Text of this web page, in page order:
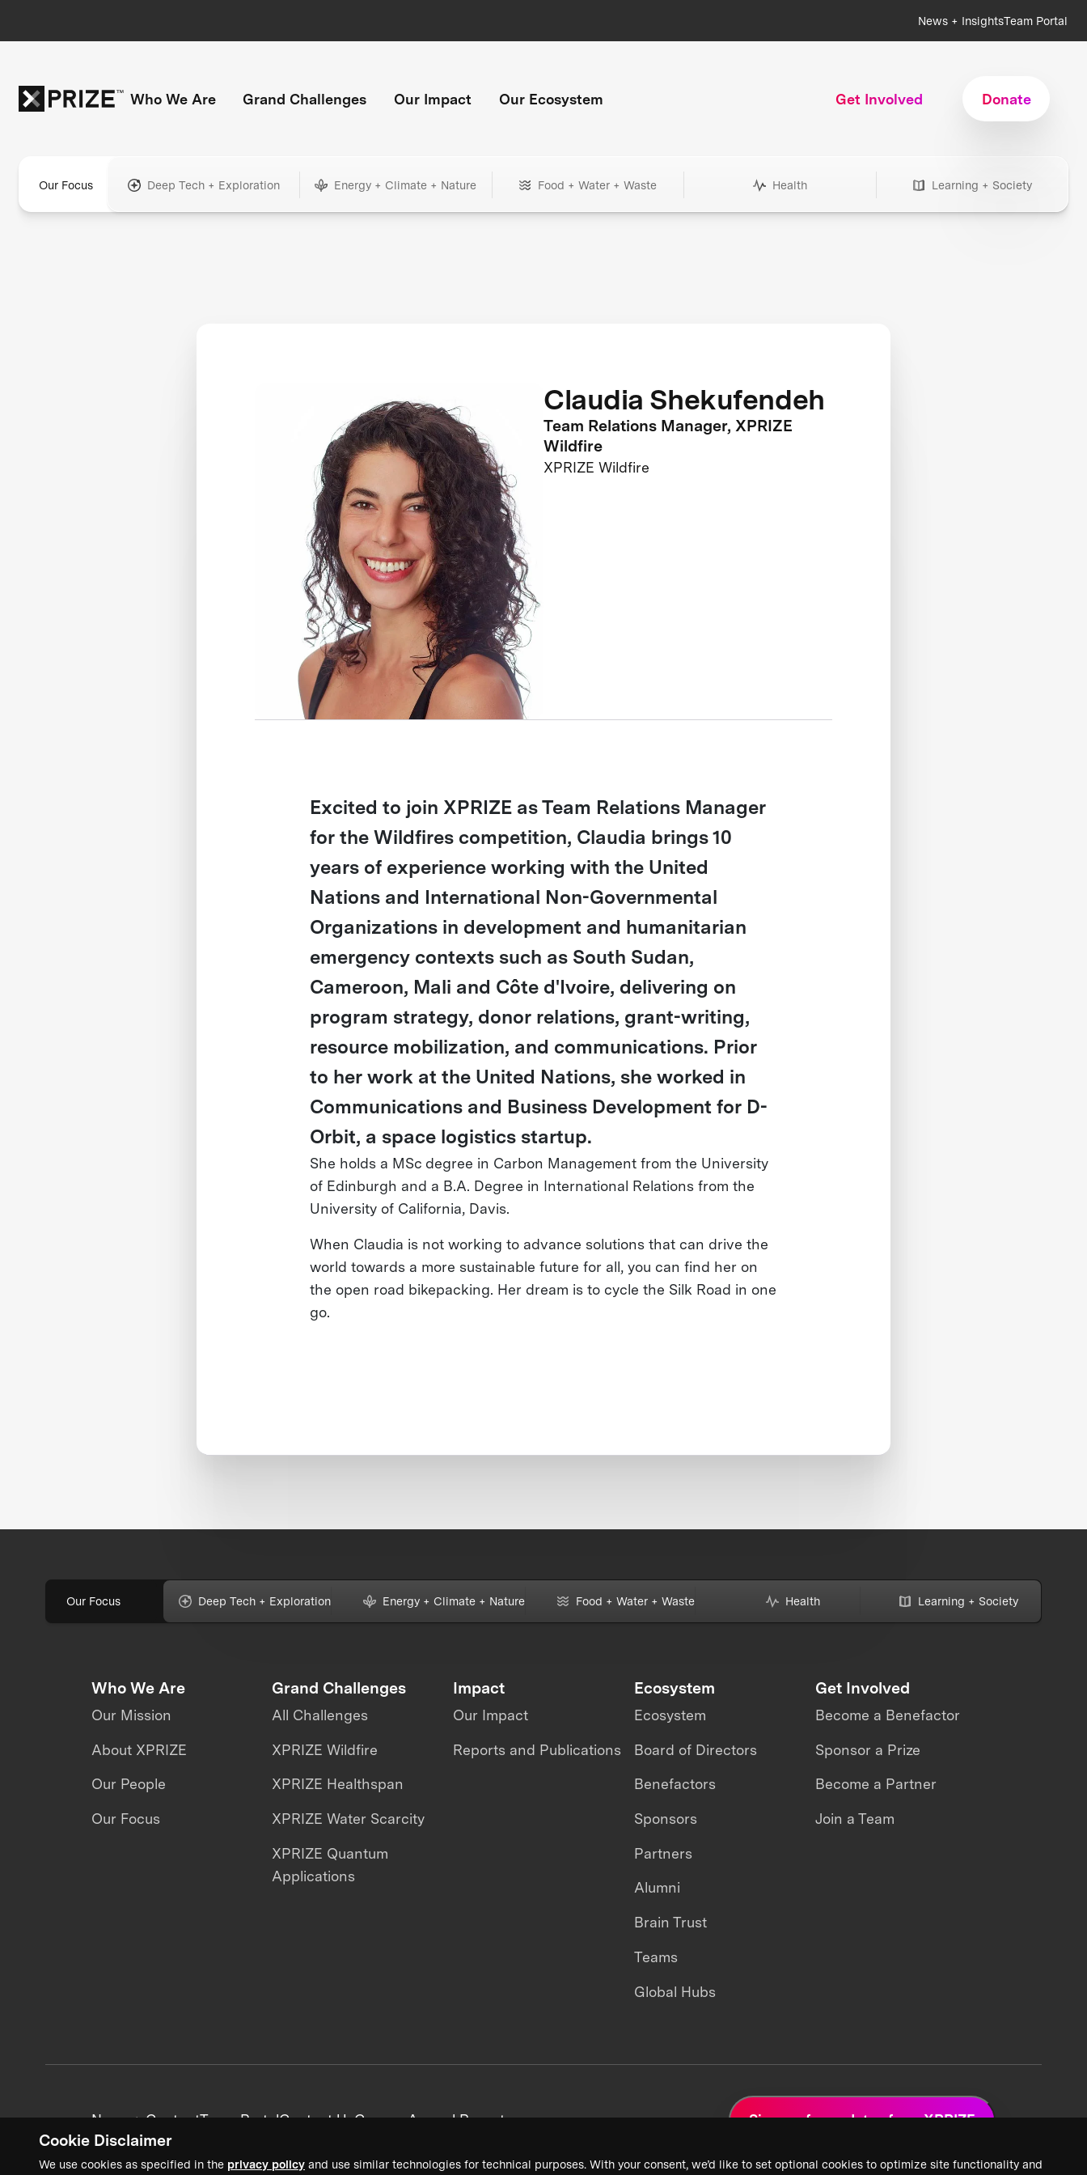
Cookie Disclaimer
We use cookies as specified in the privacy policy and use similar technologies for technical purposes. With your consent, we’d like to set optional cookies to optimize site functionality and
News + InsightsTeam Portal
Who We Are Grand Challenges Our Impact Our Ecosystem Get Involved Donate
Our Focus Deep Tech + Exploration Energy + Climate + Nature Food + Water + Waste Health Learning + Society
Claudia Shekufendeh
Team Relations Manager, XPRIZE
Wildfire
XPRIZE Wildfire
Excited to join XPRIZE as Team Relations Manager
for the Wildfires competition, Claudia brings 10
years of experience working with the United
Nations and International Non-Governmental
Organizations in development and humanitarian
emergency contexts such as South Sudan,
Cameroon, Mali and Côte d'Ivoire, delivering on
program strategy, donor relations, grant-writing,
resource mobilization, and communications. Prior
to her work at the United Nations, she worked in
Communications and Business Development for D-
Orbit, a space logistics startup.
She holds a MSc degree in Carbon Management from the University
of Edinburgh and a B.A. Degree in International Relations from the
University of California, Davis.
When Claudia is not working to advance solutions that can drive the
world towards a more sustainable future for all, you can find her on
the open road bikepacking. Her dream is to cycle the Silk Road in one
go.
Our Focus Deep Tech + Exploration Energy + Climate + Nature Food + Water + Waste Health Learning + Society
Who We Are
Our Mission
About XPRIZE
Our People
Our Focus
Grand Challenges
All Challenges
XPRIZE Wildfire
XPRIZE Healthspan
XPRIZE Water Scarcity
XPRIZE Quantum
Applications
Impact
Our Impact
Reports and Publications
Ecosystem
Ecosystem
Board of Directors
Benefactors
Sponsors
Partners
Alumni
Brain Trust
Teams
Global Hubs
Get Involved
Become a Benefactor
Sponsor a Prize
Become a Partner
Join a Team
News + ContentTeam PortalContact UsCareersAnnual Reports Sign up for updates from XPRIZE